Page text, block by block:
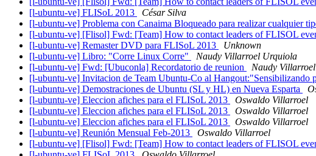
[l-ubuntu-ve] FLISoL 2013
César Silva
[l-ubuntu-ve] Problema con Canaima Bloqueado para realizar cualquier
[l-ubuntu-ve] [Flisol] Fwd: [Team] How to contact leaders of FLISOL
[l-ubuntu-ve] Remaster DVD para FLISoL 2013
Unknown
[l-ubuntu-ve] Libro: "Corre Linux Corre"
Naudy Villarroel Urquiola
[l-ubuntu-ve] Fwd: [Ubuconla] Recordatorio de reunion
Naudy
[l-ubuntu-ve] Invitacion de Team Ubuntu-Co al Hangout:"Sensibilizando
[l-ubuntu-ve] Demostraciones de Ubuntu (SL y HL) en Nueva Esparta
[l-ubuntu-ve] Eleccion afiches para el FLISoL 2013
Oswaldo Villarroel
[l-ubuntu-ve] Eleccion afiches para el FLISoL 2013
Oswaldo Villarroel
[l-ubuntu-ve] Eleccion afiches para el FLISoL 2013
Oswaldo Villarroel
[l-ubuntu-ve] Reunión Mensual Feb-2013
Oswaldo Villarroel
[l-ubuntu-ve] [Flisol] Fwd: [Team] How to contact leaders of FLISOL